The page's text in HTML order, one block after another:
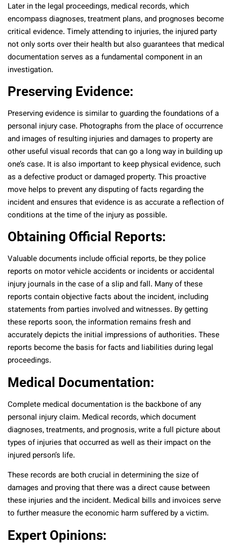
Later in the legal proceedings, medical records, which
encompass diagnoses, treatment plans, and prognoses become
critical evidence. Timely attending to injuries, the injured party
not only sorts over their health but also guarantees that medical
documentation serves as a fundamental component in an
investigation.
Preserving Evidence:
Preserving evidence is similar to guarding the foundations of a
personal injury case. Photographs from the place of occurrence
and images of resulting injuries and damages to property are
other useful visual records that can go a long way in building up
one’s case. It is also important to keep physical evidence, such
as a defective product or damaged property. This proactive
move helps to prevent any disputing of facts regarding the
incident and ensures that evidence is as accurate a reflection of
conditions at the time of the injury as possible.
Obtaining Official Reports:
Valuable documents include official reports, be they police
reports on motor vehicle accidents or incidents or accidental
injury journals in the case of a slip and fall. Many of these
reports contain objective facts about the incident, including
statements from parties involved and witnesses. By getting
these reports soon, the information remains fresh and
accurately depicts the initial impressions of authorities. These
reports become the basis for facts and liabilities during legal
proceedings.
Medical Documentation:
Complete medical documentation is the backbone of any
personal injury claim. Medical records, which document
diagnoses, treatments, and prognosis, write a full picture about
types of injuries that occurred as well as their impact on the
injured person’s life.
These records are both crucial in determining the size of
damages and proving that there was a direct cause between
these injuries and the incident. Medical bills and invoices serve
to further measure the economic harm suffered by a victim.
Expert Opinions: